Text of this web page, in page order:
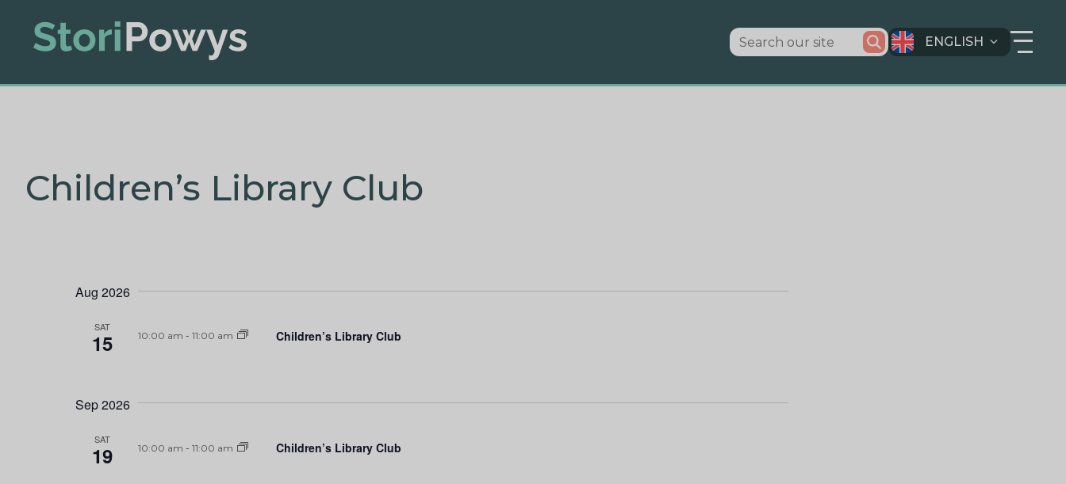
ENGLISH
Children’s Library Club
Aug 2026
SAT
15 10:00 am - 11:00 am Children’s Library Club
Sep 2026
SAT
19 10:00 am - 11:00 am Children’s Library Club